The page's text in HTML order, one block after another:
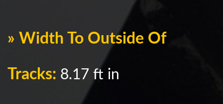
» Width To Outside Of
Tracks: 8.17 ft in